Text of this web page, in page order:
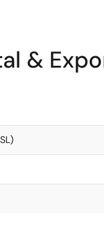
&